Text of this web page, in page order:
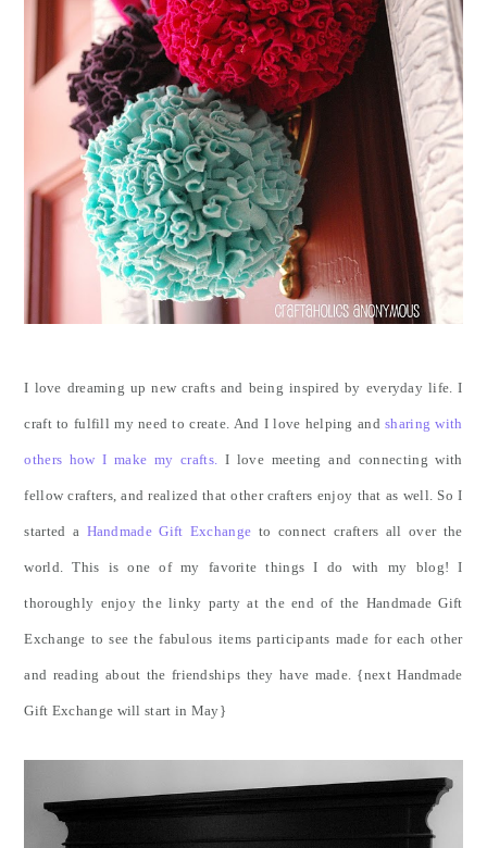
I love dreaming up new crafts and being inspired by everyday life. I
craft to fulfill my need to create. And I love helping andsharing with
others how I make my crafts. I love meeting and connecting with
fellow crafters, and realized that other crafters enjoy that as well. So I
started a Handmade Gift Exchange to connect crafters all over the
world. This is one of my favorite things I do with my blog! I
thoroughly enjoy the linky party at the end of the Handmade Gift
Exchange to see the fabulous items participants made for each other
and reading about the friendships they have made. {next Handmade
Gift Exchange will start in May}